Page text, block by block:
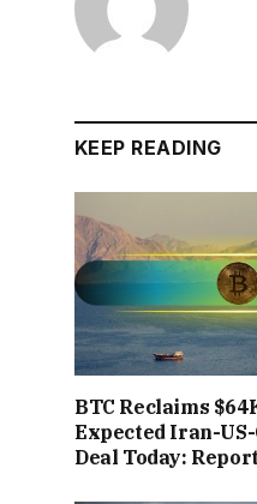
KEEP READING
BTC Reclaims
Expected Iran-
Deal Today: Report